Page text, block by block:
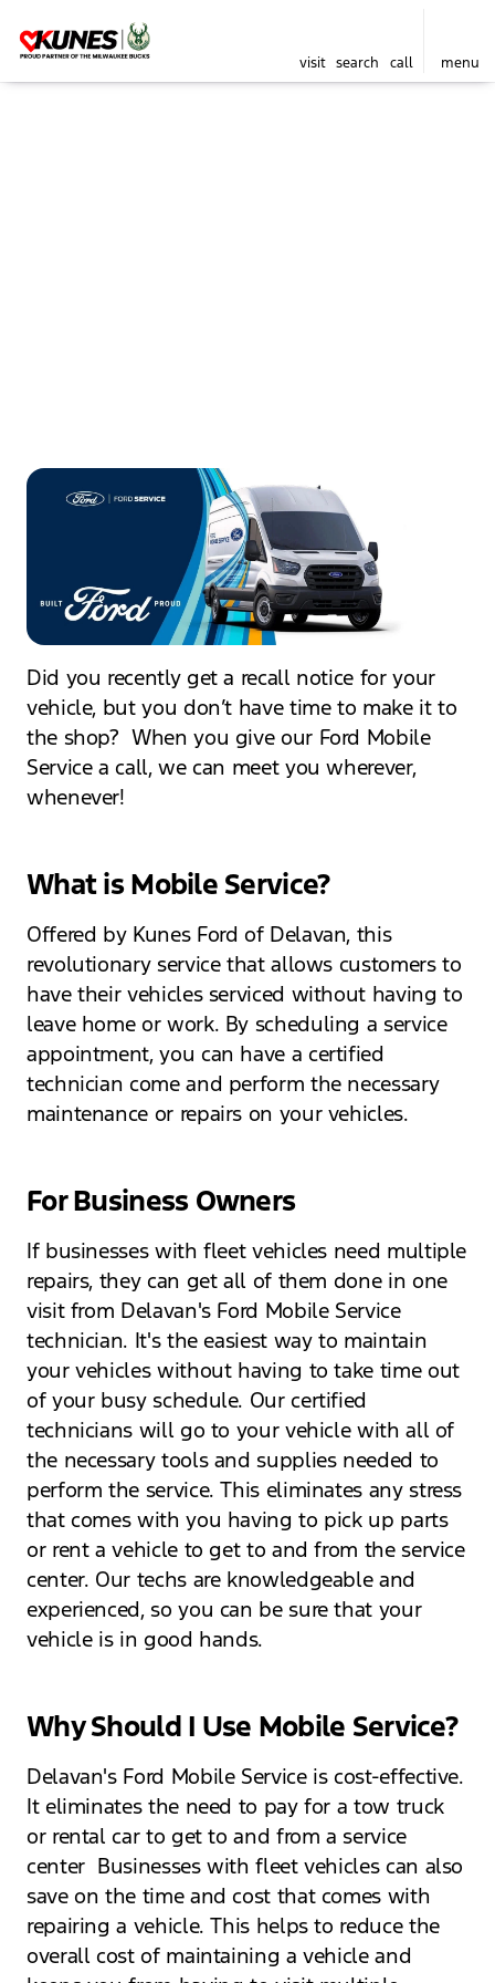
visit search call menu
Did you recently get a recall notice for your
vehicle, but you don’t have time to make it to
the shop? When you give our Ford Mobile
Service a call, we can meet you wherever,
whenever!
What is Mobile Service?
Offered by Kunes Ford of Delavan, this
revolutionary service that allows customers to
have their vehicles serviced without having to
leave home or work. By scheduling a service
appointment, you can have a certified
technician come and perform the necessary
maintenance or repairs on your vehicles.
For Business Owners
If businesses with fleet vehicles need multiple
repairs, they can get all of them done in one
visit from Delavan's Ford Mobile Service
technician. It's the easiest way to maintain
your vehicles without having to take time out
of your busy schedule. Our certified
technicians will go to your vehicle with all of
the necessary tools and supplies needed to
perform the service. This eliminates any stress
that comes with you having to pick up parts
or rent a vehicle to get to and from the service
center. Our techs are knowledgeable and
experienced, so you can be sure that your
vehicle is in good hands.
Why Should I Use Mobile Service?
Delavan's Ford Mobile Service is cost-effective.
It eliminates the need to pay for a tow truck
or rental car to get to and from a service
center Businesses with fleet vehicles can also
save on the time and cost that comes with
repairing a vehicle. This helps to reduce the
overall cost of maintaining a vehicle and